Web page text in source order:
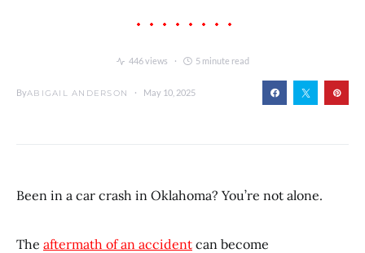
446 views 5 minute read
ByABIGAIL ANDERSON May 10, 2025
Been in a car crash in Oklahoma? You’re not alone.
The aftermath of an accident can become